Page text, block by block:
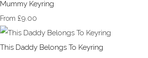
Mummy Keyring
From £9.00
This Daddy Belongs To Keyring